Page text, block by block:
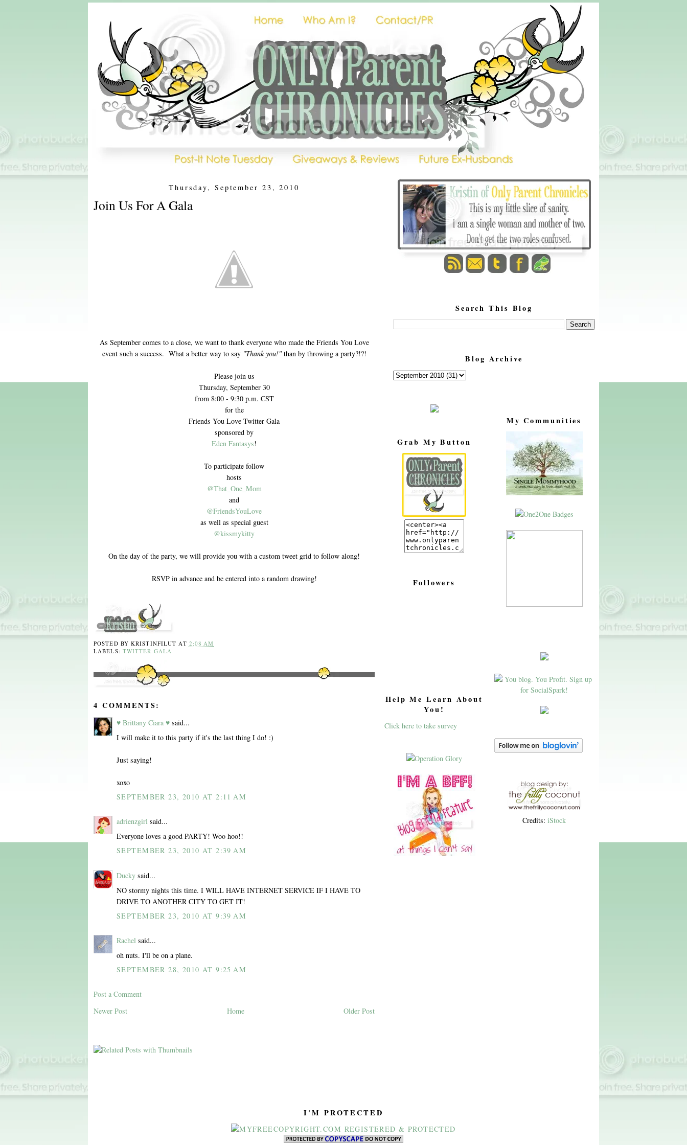
Search This Blog
Blog Archive
Thursday, September 23, 2010
Join Us For A Gala
As September comes to a close, we want to thank everyone who made the Friends You Love
event such a success. What a better way to say "Thank you!"than by throwing a party?!?!
Please join us
Thursday, September 30
from 8:00 - 9:30 p.m. CST
for the
Friends You Love Twitter Gala
sponsored by
Eden Fantasys!
To participate follow
hosts
@That_One_Mom
and
@FriendsYouLove
as well as special guest
@kissmykitty
On the day of the party, we will provide you with a custom tweet grid to follow along!
RSVP in advance and be entered into a random drawing!
POSTED BYKRISTINFILUT AT 2:08 AM
LABELS: TWITTER GALA
4 COMMENTS:
♥ Brittany Ciara ♥ said...
I will make it to this party if it's the last thing I do! :)
Just saying!
xoxo
SEPTEMBER 23, 2010 AT 2:11 AM
adrienzgirl said...
Everyone loves a good PARTY! Woo hoo!!
SEPTEMBER 23, 2010 AT 2:39 AM
Ducky said...
NO stormy nights this time. I WILL HAVE INTERNET SERVICE IF I HAVE TO
DRIVE TO ANOTHER CITY TO GET IT!
SEPTEMBER 23, 2010 AT 9:39 AM
Rachel said...
oh nuts. I'll be on a plane.
SEPTEMBER 28, 2010 AT 9:25 AM
Post a Comment
Newer Post
Older Post
Home
My Communities
Credits: iStock
Grab My Button
Followers
Help Me Learn About
You!
Click here to take survey
I'M PROTECTED